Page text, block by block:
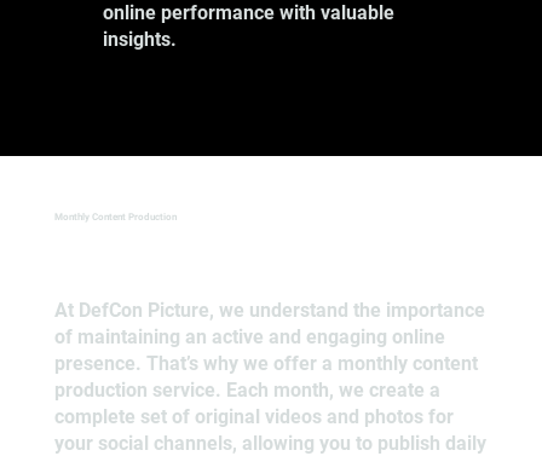
online performance with valuable
insights.
Monthly Content Production
At DefCon Picture, we understand the importance
of maintaining an active and engaging online
presence. That’s why we offer a monthly content
production service. Each month, we create a
complete set of original videos and photos for
your social channels, allowing you to publish daily